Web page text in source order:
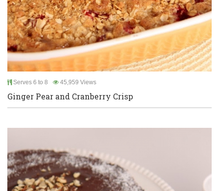
Serves 6 to 8 45,959 Views
Ginger Pear and Cranberry Crisp